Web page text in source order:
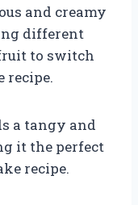
and creamy
different
to switch
recipe.
a tangy and
it the perfect
recipe.